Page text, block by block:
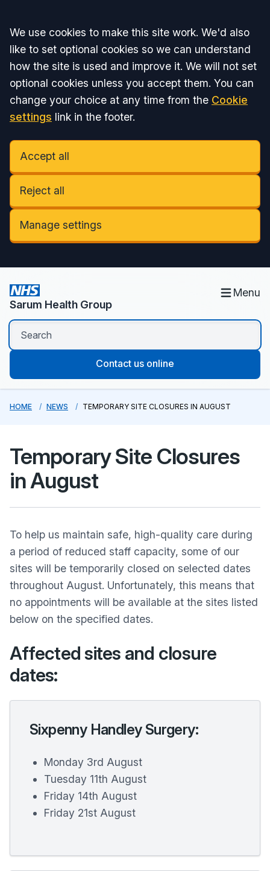
Accept all
We use cookies to make this site work. We'd also
like to set optional cookies so we can understand
how the site is used and improve it. We will not set
optional cookies unless you accept them. You can
change your choice at any time from the Cookie
settings link in the footer.
Accept all
Reject all
Manage settings
Sarum Health Group
Menu
Contact us online
HOME NEWS TEMPORARY SITE CLOSURES IN AUGUST
Temporary Site Closures
in August
To help us maintain safe, high-quality care during
a period of reduced staff capacity, some of our
sites will be temporarily closed on selected dates
throughout August. Unfortunately, this means that
no appointments will be available at the sites listed
below on the specified dates.
Affected sites and closure
dates:
Sixpenny Handley Surgery:
Monday 3rd August
Tuesday 11th August
Friday 14th August
Friday 21st August